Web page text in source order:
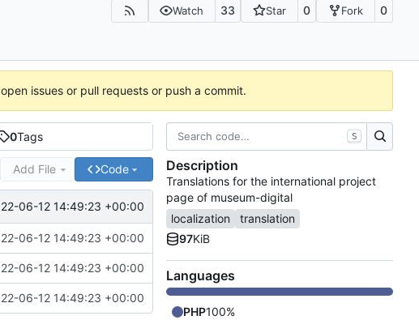
Watch 33 Star 0 Fork 0
issues or pull requests or push a commit.
0Tags
Add File Code
06-12 14:49:23 +00:00
06-12 14:49:23 +00:00
06-12 14:49:23 +00:00
06-12 14:49:23 +00:00
S
Description
Translations for the international project
page of museum-digital
localization
translation
97KiB
Languages
PHP100%